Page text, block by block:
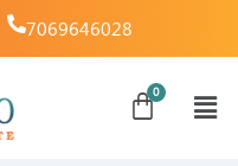
7069646028